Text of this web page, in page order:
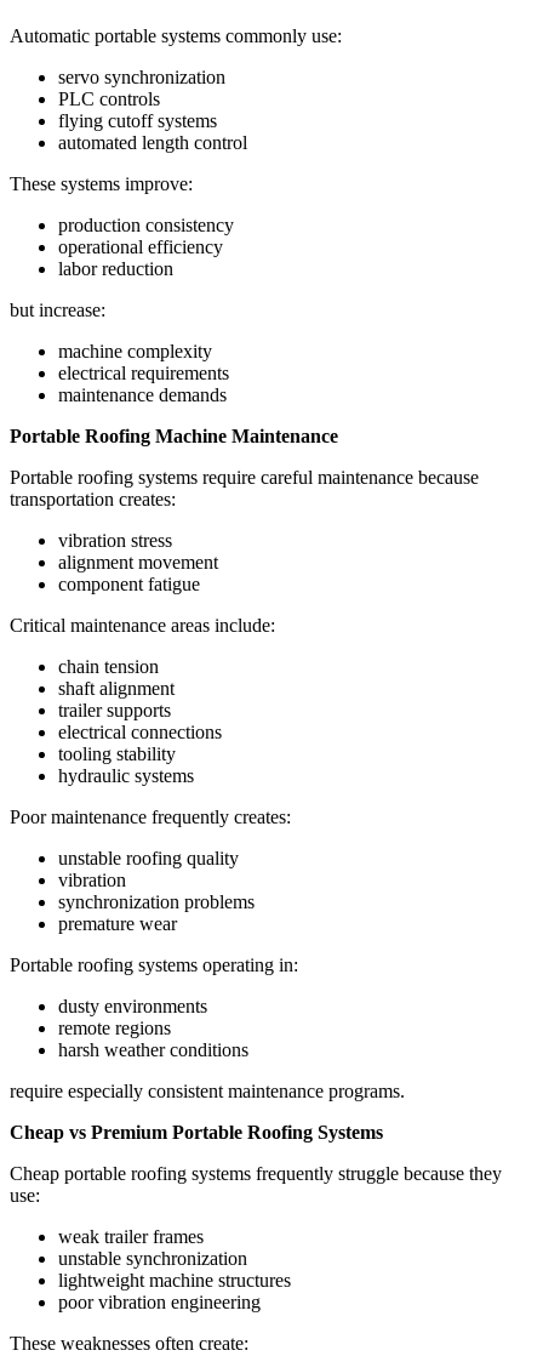
Automatic portable systems commonly use:
servo synchronization
PLC controls
flying cutoff systems
automated length control
These systems improve:
production consistency
operational efficiency
labor reduction
but increase:
machine complexity
electrical requirements
maintenance demands
Portable Roofing Machine Maintenance
Portable roofing systems require careful maintenance because
transportation creates:
vibration stress
alignment movement
component fatigue
Critical maintenance areas include:
chain tension
shaft alignment
trailer supports
electrical connections
tooling stability
hydraulic systems
Poor maintenance frequently creates:
unstable roofing quality
vibration
synchronization problems
premature wear
Portable roofing systems operating in:
dusty environments
remote regions
harsh weather conditions
require especially consistent maintenance programs.
Cheap vs Premium Portable Roofing Systems
Cheap portable roofing systems frequently struggle because they
use:
weak trailer frames
unstable synchronization
lightweight machine structures
poor vibration engineering
These weaknesses often create: